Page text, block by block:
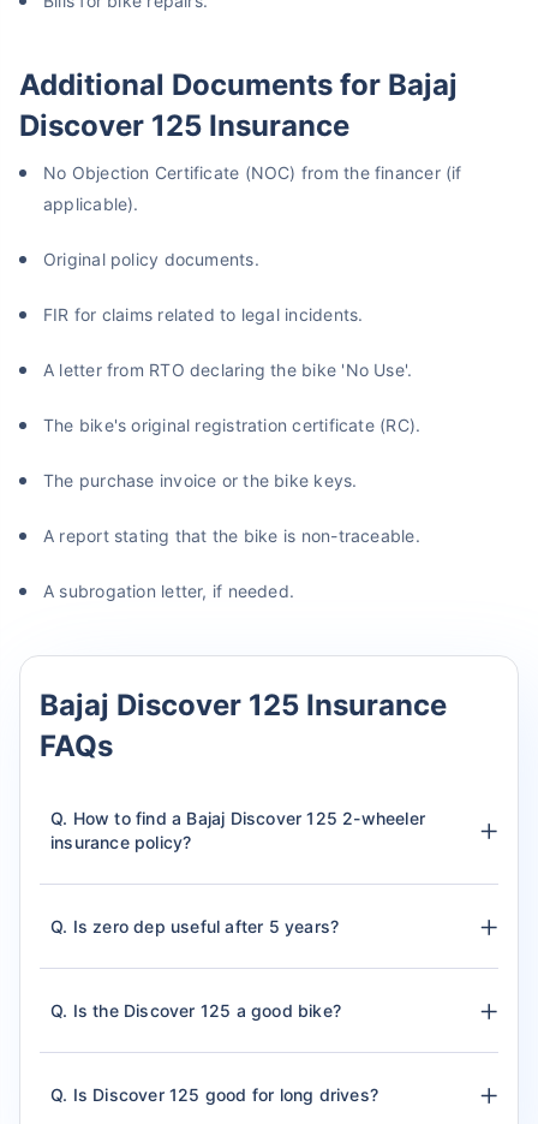
Additional Documents for Bajaj
Discover 125 Insurance
No Objection Certificate (NOC) from the financer (if
applicable).
Original policy documents.
FIR for claims related to legal incidents.
A letter from RTO declaring the bike 'No Use'.
The bike's original registration certificate (RC).
The purchase invoice or the bike keys.
A report stating that the bike is non-traceable.
A subrogation letter, if needed.
Bajaj Discover 125 Insurance
FAQs
Q. How to find a Bajaj Discover 125 2-wheeler
insurance policy?
Q. Is zero dep useful after 5 years?
Q. Is the Discover 125 a good bike?
Q. Is Discover 125 good for long drives?